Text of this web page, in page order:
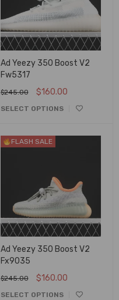
Ad Yeezy 350 Boost V2
Fw5317
$245.00 $160.00
SELECT OPTIONS
FLASH SALE
Ad Yeezy 350 Boost V2
Fx9035
$245.00 $160.00
SELECT OPTIONS